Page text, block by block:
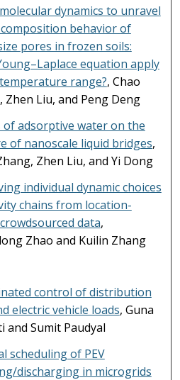
dynamics to unravel
behavior of
pores in frozen soils:
equation apply
range?, Chao
Zhen Liu, and Peng Deng
of adsorptive water on the
of nanoscale liquid bridges,
Zhen Liu, and Yi Dong
individual dynamic choices
chains from location-
data,
Zhao and Kuilin Zhang
control of distribution
electric vehicle loads, Guna
and Sumit Paudyal
scheduling of PEV
discharging in microgrids